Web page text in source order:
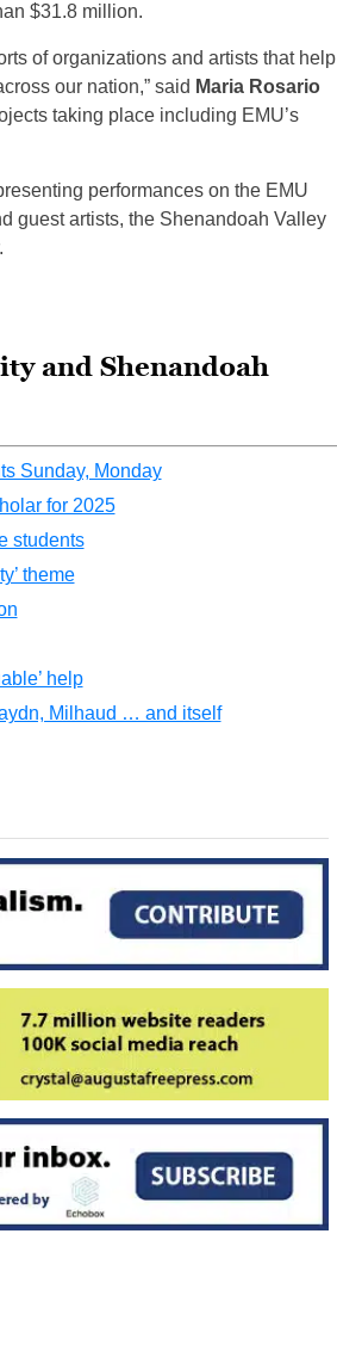
$31.8 million.
of organizations and artists that help
our nation,” said Maria Rosario
taking place including EMU’s
performances on the EMU
guest artists, the Shenandoah Valley
and Shenandoah
Sunday, Monday
for 2025
students
theme
help
Milhaud … and itself